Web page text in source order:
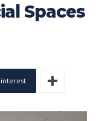
Spaces